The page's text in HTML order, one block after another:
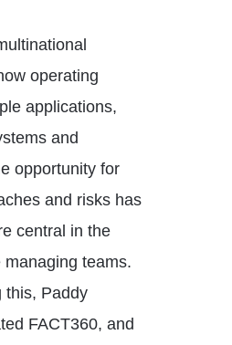
operating
applications,
and
opportunity for
and risks has
central in the
managing teams.
this, Paddy
FACT360, and